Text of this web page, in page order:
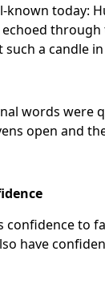
today:
a candle
words were
open and
confidence to
have